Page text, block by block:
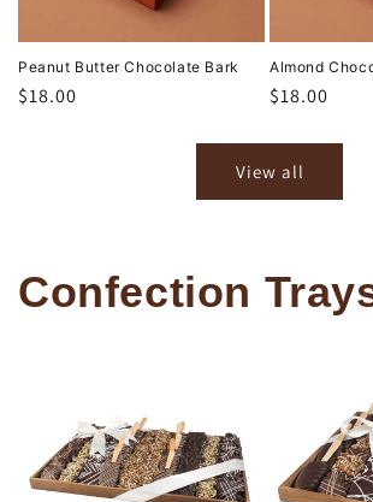
Peanut Butter Chocolate Bark
Regular
$18.00
Almond
Regular
$18.00
View all
Confection